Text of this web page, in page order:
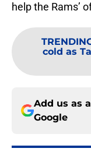
help the Rams’
cold as
Add us as
Google